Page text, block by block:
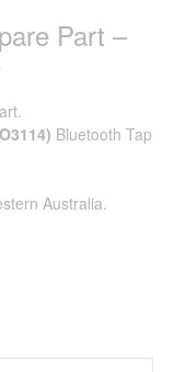
Part –
Bluetooth Tap
Australia.